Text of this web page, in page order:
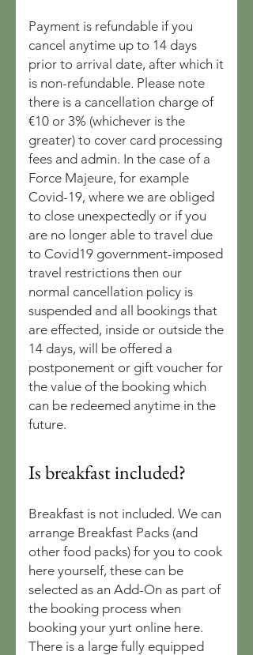
Payment is refundable if you
cancel anytime up to 14 days
prior to arrival date, after which it
is non-refundable. Please note
there is a cancellation charge of
€10 or 3% (whichever is the
greater) to cover card processing
fees and admin. In the case of a
Force Majeure, for example
Covid-19, where we are obliged
to close unexpectedly or if you
are no longer able to travel due
to Covid19 government-imposed
travel restrictions then our
normal cancellation policy is
suspended and all bookings that
are effected, inside or outside the
14 days, will be offered a
postponement or gift voucher for
the value of the booking which
can be redeemed anytime in the
future.
Is breakfast included?
Breakfast is not included. We can
arrange Breakfast Packs (and
other food packs) for you to cook
here yourself, these can be
selected as an Add-On as part of
the booking process when
booking your yurt online here.
There is a large fully equipped